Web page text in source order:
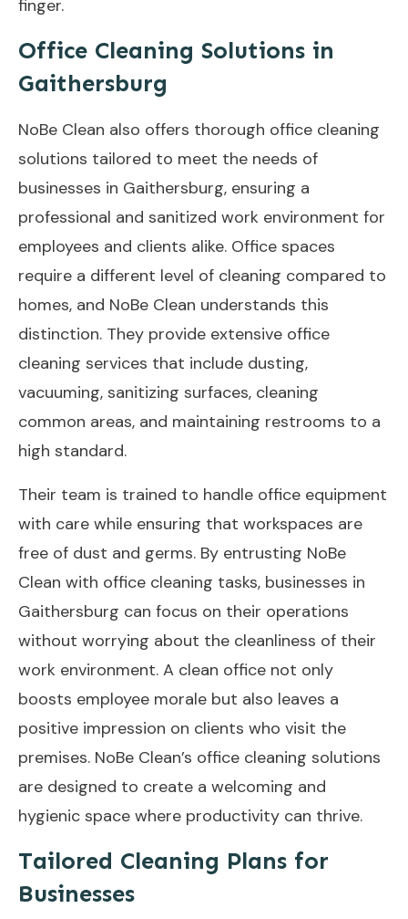
finger.
Office Cleaning Solutions in
Gaithersburg
NoBe Clean also offers thorough office cleaning
solutions tailored to meet the needs of
businesses in Gaithersburg, ensuring a
professional and sanitized work environment for
employees and clients alike. Office spaces
require a different level of cleaning compared to
homes, and NoBe Clean understands this
distinction. They provide extensive office
cleaning services that include dusting,
vacuuming, sanitizing surfaces, cleaning
common areas, and maintaining restrooms to a
high standard.
Their team is trained to handle office equipment
with care while ensuring that workspaces are
free of dust and germs. By entrusting NoBe
Clean with office cleaning tasks, businesses in
Gaithersburg can focus on their operations
without worrying about the cleanliness of their
work environment. A clean office not only
boosts employee morale but also leaves a
positive impression on clients who visit the
premises. NoBe Clean’s office cleaning solutions
are designed to create a welcoming and
hygienic space where productivity can thrive.
Tailored Cleaning Plans for
Businesses